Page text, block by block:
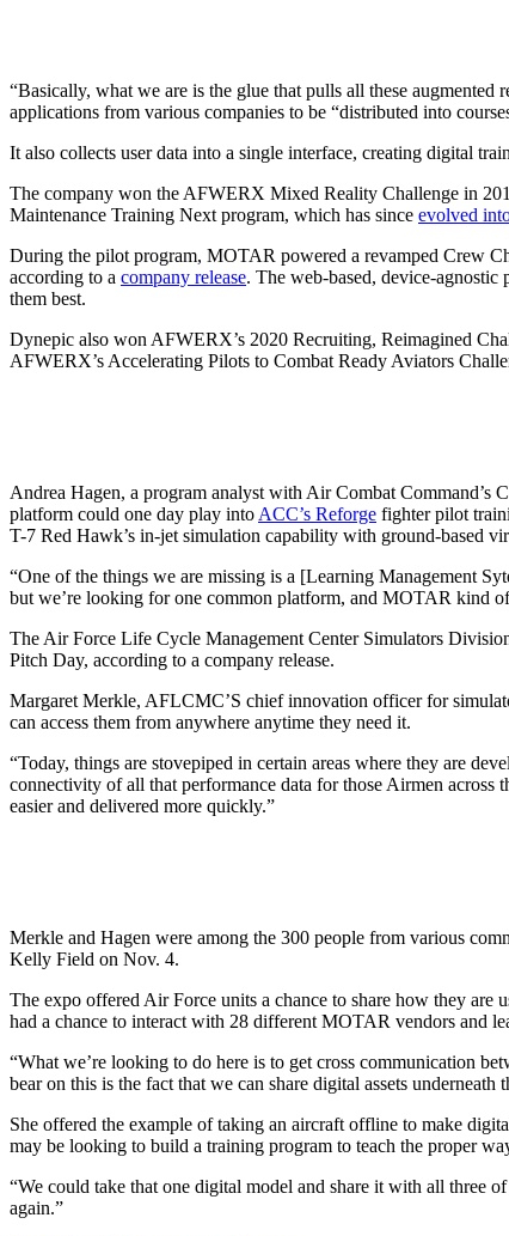
“Basically, what we are is the glue that pulls all these
applications from various companies to be “distributed into
It also collects user data into a single interface, creating digital
The company won the AFWERX Mixed Reality Challenge in
Maintenance Training Next program, which has since evolved
During the pilot program, MOTAR powered a revamped Crew
according to a company release. The web-based, device-agnostic
them best.
Dynepic also won AFWERX’s 2020 Recruiting, Reimagined
AFWERX’s Accelerating Pilots to Combat Ready Aviators
Andrea Hagen, a program analyst with Air Combat
platform could one day play into ACC’s Reforge fighter pilot
T-7 Red Hawk’s in-jet simulation capability with ground-based
“One of the things we are missing is a [Learning Management
but we’re looking for one common platform, and MOTAR kind
The Air Force Life Cycle Management Center Simulators
Pitch Day, according to a company release.
Margaret Merkle, AFLCMC’S chief innovation officer for
can access them from anywhere anytime they need it.
“Today, things are stovepiped in certain areas where they are
connectivity of all that performance data for those Airmen across
easier and delivered more quickly.”
Merkle and Hagen were among the 300 people from various
Kelly Field on Nov. 4.
The expo offered Air Force units a chance to share how they
had a chance to interact with 28 different MOTAR vendors and
“What we’re looking to do here is to get cross communication
bear on this is the fact that we can share digital assets
She offered the example of taking an aircraft offline to make
may be looking to build a training program to teach the proper
“We could take that one digital model and share it with all three
again.”